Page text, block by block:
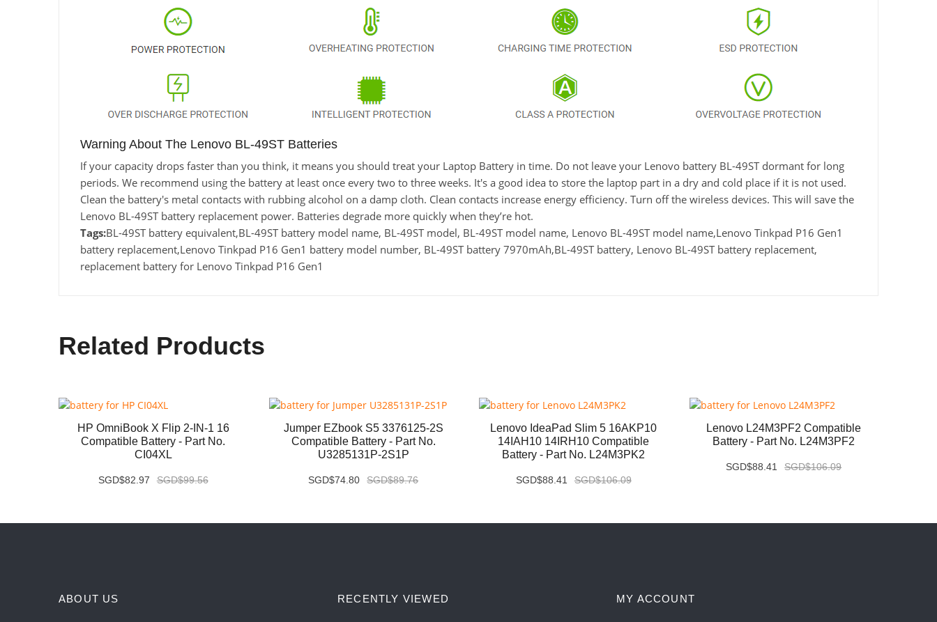
Warning About The Lenovo BL-49ST Batteries
If your capacity drops faster than you think, it means you should treat your Laptop Battery in time. Do not leave your Lenovo battery BL-49ST dormant for long
periods. We recommend using the battery at least once every two to three weeks. It's a good idea to store the laptop part in a dry and cold place if it is not used.
Clean the battery's metal contacts with rubbing alcohol on a damp cloth. Clean contacts increase energy efficiency. Turn off the wireless devices. This will save the
Lenovo BL-49ST battery replacement power. Batteries degrade more quickly when they’re hot.
Tags:BL-49ST battery equivalent,BL-49ST battery model name, BL-49ST model, BL-49ST model name, Lenovo BL-49ST model name,Lenovo Tinkpad P16 Gen1
battery replacement,Lenovo Tinkpad P16 Gen1 battery model number, BL-49ST battery 7970mAh,BL-49ST battery, Lenovo BL-49ST battery replacement,
replacement battery for Lenovo Tinkpad P16 Gen1
Related Products
HP OmniBook X Flip 2-IN-1 16
Compatible Battery - Part No.
CI04XL
SGD$82.97 SGD$99.56
Jumper EZbook S5 3376125-2S
Compatible Battery - Part No.
U3285131P-2S1P
SGD$74.80 SGD$89.76
Lenovo IdeaPad Slim 5 16AKP10
14IAH10 14IRH10 Compatible
Battery - Part No. L24M3PK2
SGD$88.41 SGD$106.09
Lenovo L24M3PF2 Compatible
Battery - Part No. L24M3PF2
SGD$88.41 SGD$106.09
ABOUT US RECENTLY VIEWED MY ACCOUNT